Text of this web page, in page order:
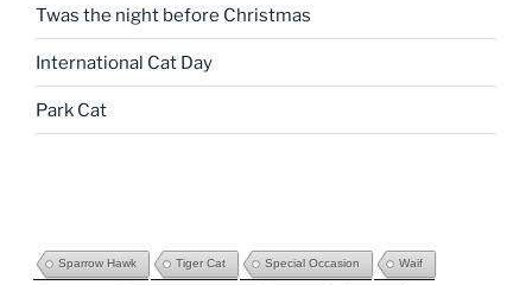
Twas the night before Christmas
International Cat Day
Park Cat
Sparrow Hawk Tiger Cat Special Occasion Waif